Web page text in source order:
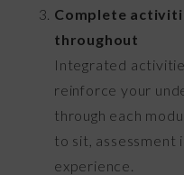
Complete
throughout
Integrated
reinforce your
through each
to sit, assessment
experience.